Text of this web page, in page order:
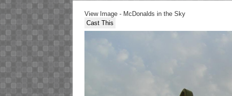
View Image - McDonalds in the Sky
Cast This